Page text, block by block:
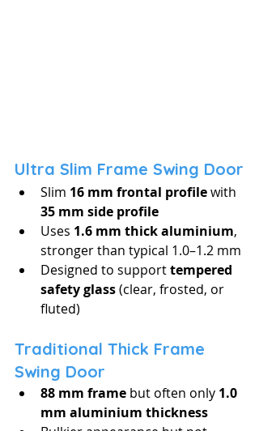
Ultra Slim Frame Swing Door
Slim 16 mm frontal profile with
35 mm side profile
Uses 1.6 mm thick aluminium,
stronger than typical 1.0–1.2 mm
Designed to support tempered
safety glass (clear, frosted, or
fluted)
Traditional Thick Frame
Swing Door
88 mm frame but often only 1.0
mm aluminium thickness